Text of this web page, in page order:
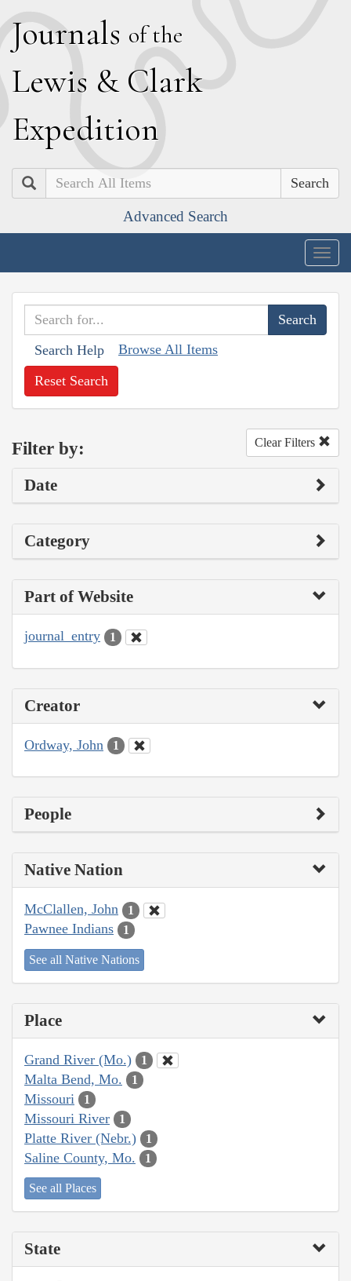
Journals of the
Lewis & Clark
Expedition
Search
Advanced Search
Search Help Browse All Items
Reset Search
Filter by: Clear Filters
Date
Category
Part of Website
journal_entry 1
Creator
Ordway, John 1
People
Native Nation
McClallen, John 1
Pawnee Indians 1
See all Native Nations
Place
Grand River (Mo.) 1
Malta Bend, Mo. 1
Missouri 1
Missouri River 1
Platte River (Nebr.) 1
Saline County, Mo. 1
See all Places
State